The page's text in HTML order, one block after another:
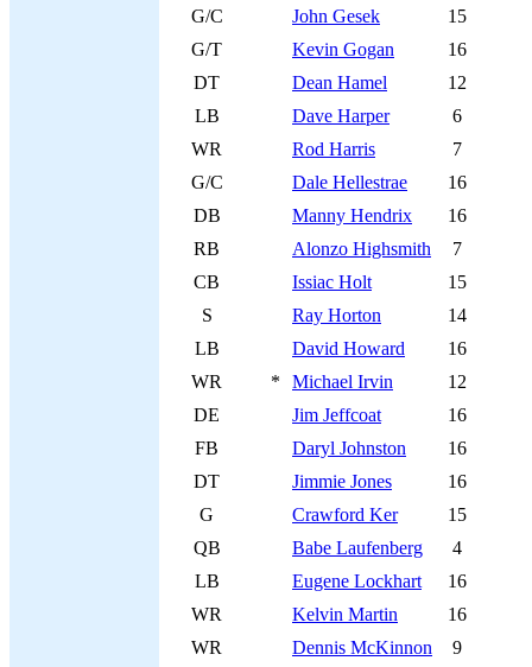
G/C
John Gesek
15
G/T
Kevin Gogan
16
DT
Dean Hamel
12
LB
Dave Harper
6
WR
Rod Harris
7
G/C
Dale Hellestrae
16
DB
Manny Hendrix
16
RB
Alonzo Highsmith
7
CB
Issiac Holt
15
S
Ray Horton
14
LB
David Howard
16
WR
* Michael Irvin
12
DE
Jim Jeffcoat
16
FB
Daryl Johnston
16
DT
Jimmie Jones
16
G
Crawford Ker
15
QB
Babe Laufenberg
4
LB
Eugene Lockhart
16
WR
Kelvin Martin
16
WR
Dennis McKinnon
9